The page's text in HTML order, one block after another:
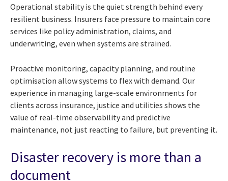
Operational stability is the quiet strength behind every
resilient business. Insurers face pressure to maintain core
services like policy administration, claims, and
underwriting, even when systems are strained.
Proactive monitoring, capacity planning, and routine
optimisation allow systems to flex with demand. Our
experience in managing large-scale environments for
clients across insurance, justice and utilities shows the
value of real-time observability and predictive
maintenance, not just reacting to failure, but preventing it.
Disaster recovery is more than a
document